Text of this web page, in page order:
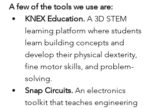
A few of the tools we use are:
KNEX Education. A 3D STEM
learning platform where students
learn building concepts and
develop their physical dexterity,
fine motor skills, and problem-
solving.
Snap Circuits. An electronics
toolkit that teaches engineering